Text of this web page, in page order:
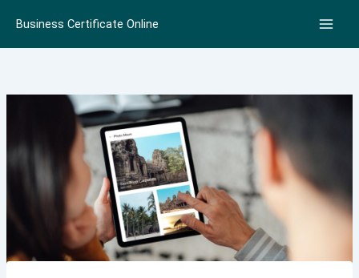
content
Business Certificate Online